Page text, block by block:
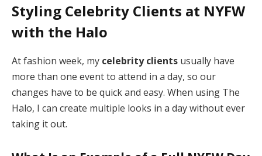
Styling Celebrity Clients at NYFW
with the Halo
At fashion week, my celebrity clients usually have
more than one event to attend in a day, so our
changes have to be quick and easy. When using The
Halo, I can create multiple looks in a day without ever
taking it out.